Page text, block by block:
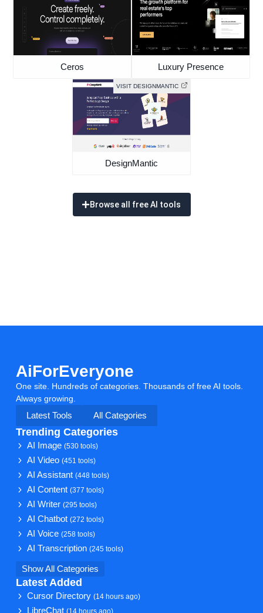
Ceros Luxury Presence
VISIT DESIGNMANTIC
DesignMantic
Browse all free AI tools
AiForEveryone
One site. Hundreds of categories. Thousands of free AI tools.
Always growing.
Latest Tools
All Categories
Trending Categories
AI Image(530 tools)
AI Video(451 tools)
AI Assistant(448 tools)
AI Content(377 tools)
AI Writer(295 tools)
AI Chatbot(272 tools)
AI Voice(258 tools)
AI Transcription(245 tools)
Show All Categories
Latest Added
Cursor Directory(14 hours ago)
LibreChat(14 hours ago)